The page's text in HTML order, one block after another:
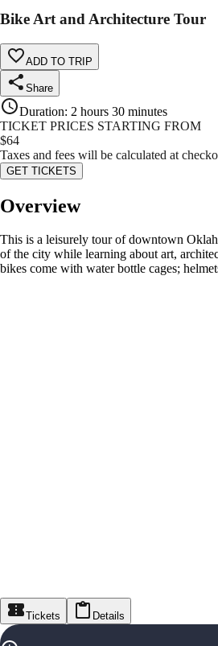
Bike Art and Architecture Tour
ADD TO TRIP
Share
Duration: 2 hours 30 minutes
TICKET PRICES STARTING FROM
$64
Taxes and fees will be calculated at
GET TICKETS
Overview
This is a leisurely tour of downtown
of the city while learning about art,
bikes come with water bottle cages;
Tickets Details